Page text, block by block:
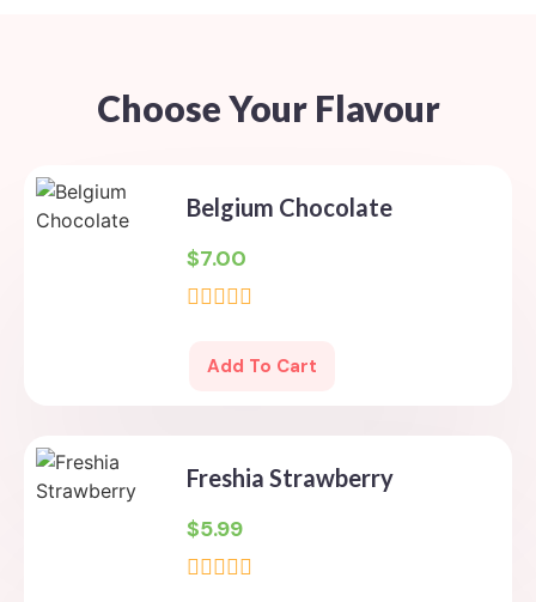
Choose Your Flavour
Belgium Chocolate
$7.00
outAdd To Cart
Freshia Strawberry
$5.99